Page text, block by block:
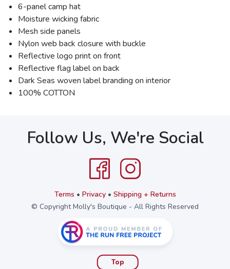
6-panel camp hat
Moisture wicking fabric
Mesh side panels
Nylon web back closure with buckle
Reflective logo print on front
Reflective flag label on back
Dark Seas woven label branding on interior
100% COTTON
Follow Us, We're Social
Terms • Privacy• Shipping + Returns
© Copyright Molly's Boutique - All Rights Reserved
Top